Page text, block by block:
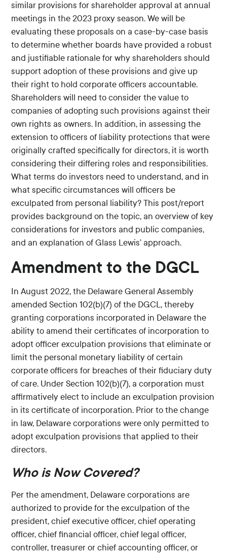
similar provisions for shareholder approval at annual
meetings in the 2023 proxy season. We will be
evaluating these proposals on a case-by-case basis
to determine whether boards have provided a robust
and justifiable rationale for why shareholders should
support adoption of these provisions and give up
their right to hold corporate officers accountable.
Shareholders will need to consider the value to
companies of adopting such provisions against their
own rights as owners. In addition, in assessing the
extension to officers of liability protections that were
originally crafted specifically for directors, it is worth
considering their differing roles and responsibilities.
What terms do investors need to understand, and in
what specific circumstances will officers be
exculpated from personal liability? This post/report
provides background on the topic, an overview of key
considerations for investors and public companies,
and an explanation of Glass Lewis’ approach.
Amendment to the DGCL
In August 2022, the Delaware General Assembly
amended Section 102(b)(7) of the DGCL, thereby
granting corporations incorporated in Delaware the
ability to amend their certificates of incorporation to
adopt officer exculpation provisions that eliminate or
limit the personal monetary liability of certain
corporate officers for breaches of their fiduciary duty
of care. Under Section 102(b)(7), a corporation must
affirmatively elect to include an exculpation provision
in its certificate of incorporation. Prior to the change
in law, Delaware corporations were only permitted to
adopt exculpation provisions that applied to their
directors.
Who is Now Covered?
Per the amendment, Delaware corporations are
authorized to provide for the exculpation of the
president, chief executive officer, chief operating
officer, chief financial officer, chief legal officer,
controller, treasurer or chief accounting officer, or